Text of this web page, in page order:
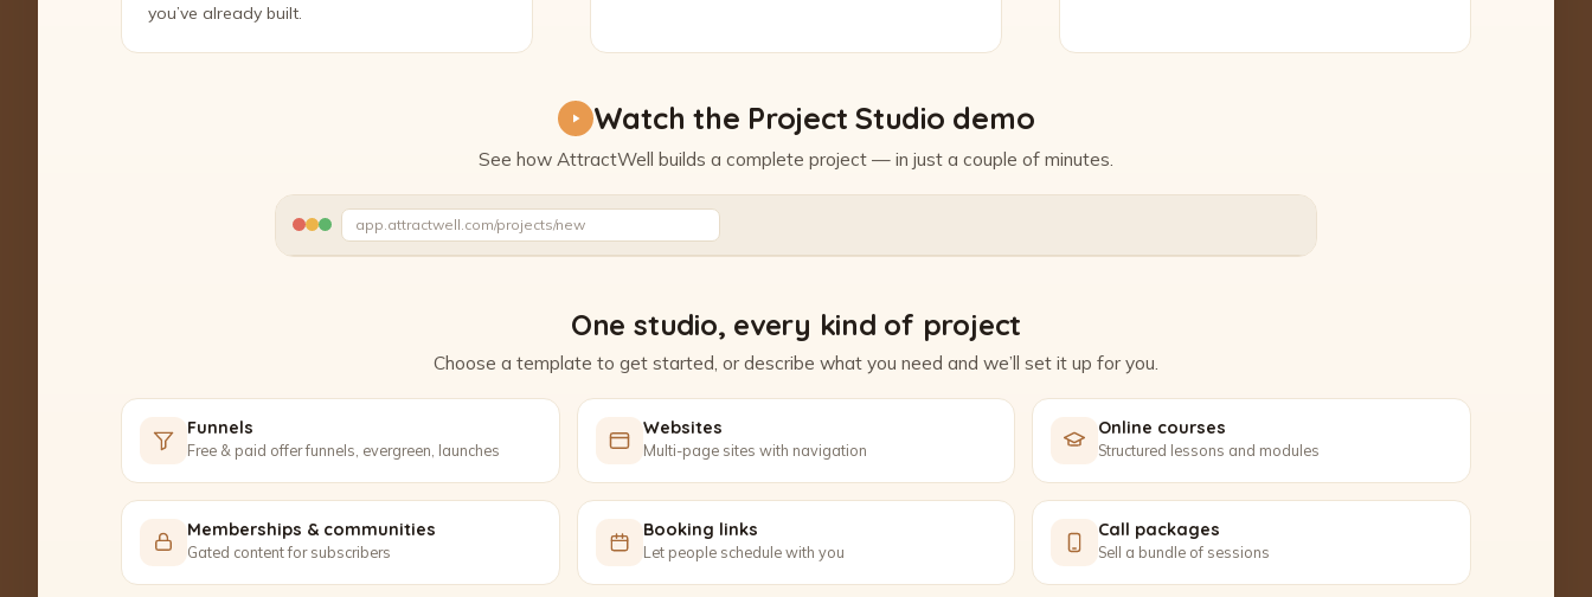
you’ve already built.
Watch the Project Studio demo
See how AttractWell builds a complete project — in just a couple of minutes.
app.attractwell.com/projects/new
One studio, every kind of project
Choose a template to get started, or describe what you need and we’ll set it up for you.
Funnels
Free & paid offer funnels, evergreen, launches
Websites
Multi-page sites with navigation
Online courses
Structured lessons and modules
Memberships & communities
Gated content for subscribers
Booking links
Let people schedule with you
Call packages
Sell a bundle of sessions